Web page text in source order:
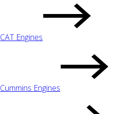
CAT Engines
Cummins Engines